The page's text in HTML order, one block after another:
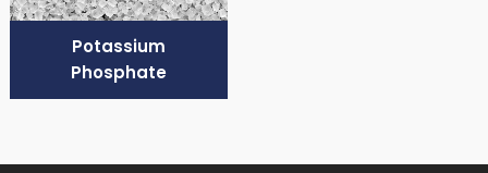
Potassium
Phosphate